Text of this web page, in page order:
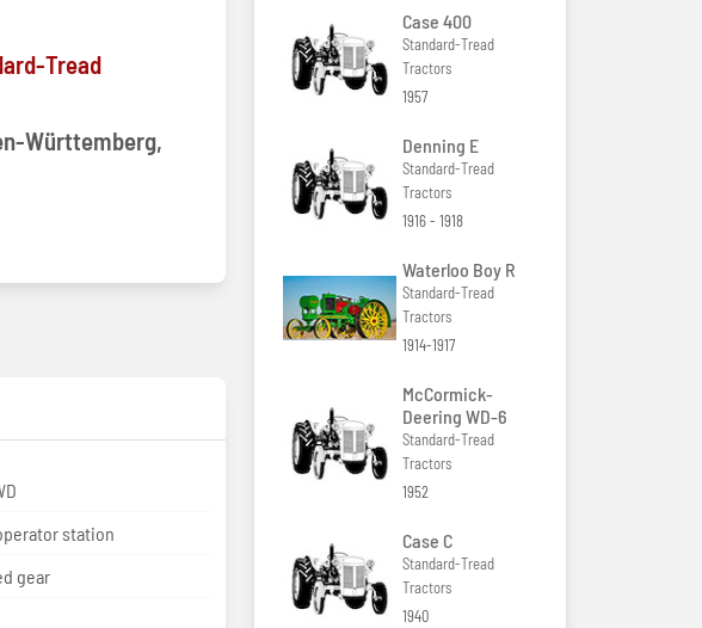
Tread
Württemberg,
station
gear
Case 400
Standard-Tread
Tractors
1957
Denning E
Standard-Tread
Tractors
1916 - 1918
Waterloo Boy R
Standard-Tread
Tractors
1914-1917
McCormick-
Deering WD-6
Standard-Tread
Tractors
1952
Case C
Standard-Tread
Tractors
1940